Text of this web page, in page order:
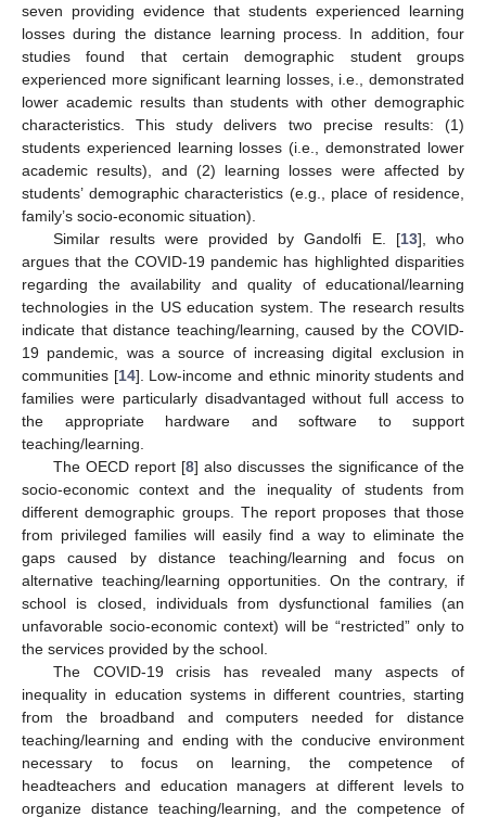
seven providing evidence that students experienced learning
losses during the distance learning process. In addition, four
studies found that certain demographic student groups
experienced more significant learning losses, i.e., demonstrated
lower academic results than students with other demographic
characteristics. This study delivers two precise results: (1)
students experienced learning losses (i.e., demonstrated lower
academic results), and (2) learning losses were affected by
students’ demographic characteristics (e.g., place of residence,
family’s socio-economic situation).
Similar results were provided by Gandolfi E. [13], who
argues that the COVID-19 pandemic has highlighted disparities
regarding the availability and quality of educational/learning
technologies in the US education system. The research results
indicate that distance teaching/learning, caused by the COVID-
19 pandemic, was a source of increasing digital exclusion in
communities [14]. Low-income and ethnic minority students and
families were particularly disadvantaged without full access to
the appropriate hardware and software to support
teaching/learning.
The OECD report [8] also discusses the significance of the
socio-economic context and the inequality of students from
different demographic groups. The report proposes that those
from privileged families will easily find a way to eliminate the
gaps caused by distance teaching/learning and focus on
alternative teaching/learning opportunities. On the contrary, if
school is closed, individuals from dysfunctional families (an
unfavorable socio-economic context) will be “restricted” only to
the services provided by the school.
The COVID-19 crisis has revealed many aspects of
inequality in education systems in different countries, starting
from the broadband and computers needed for distance
teaching/learning and ending with the conducive environment
necessary to focus on learning, the competence of
headteachers and education managers at different levels to
organize distance teaching/learning, and the competence of